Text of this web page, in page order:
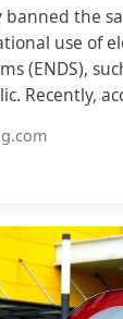
banned the
use of
(ENDS),
Recently,
country
and
public.